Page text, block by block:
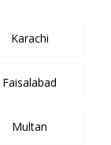
Karachi
Faisalabad
Multan